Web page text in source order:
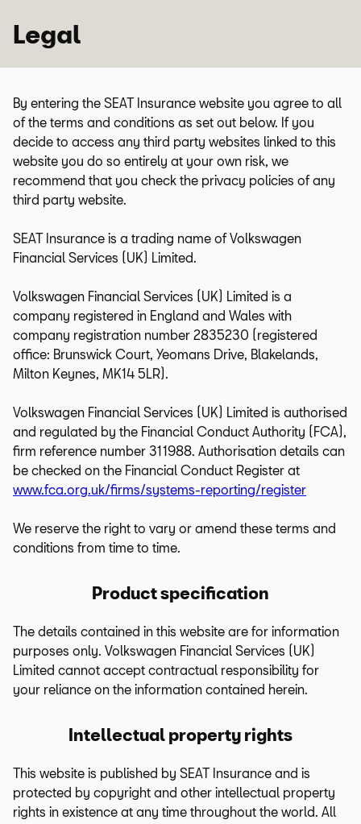
Skip to main content
Skip to footer
Legal
By entering the SEAT Insurance website you agree to all
of the terms and conditions as set out below. If you
decide to access any third party websites linked to this
website you do so entirely at your own risk, we
recommend that you check the privacy policies of any
third party website.
SEAT Insurance is a trading name of Volkswagen
Financial Services (UK) Limited.
Volkswagen Financial Services (UK) Limited is a
company registered in England and Wales with
company registration number 2835230 (registered
office: Brunswick Court, Yeomans Drive, Blakelands,
Milton Keynes, MK14 5LR).
Volkswagen Financial Services (UK) Limited is authorised
and regulated by the Financial Conduct Authority (FCA),
firm reference number 311988. Authorisation details can
be checked on the Financial Conduct Register at
www.fca.org.uk/firms/systems-reporting/register
We reserve the right to vary or amend these terms and
conditions from time to time.
Product specification
The details contained in this website are for information
purposes only. Volkswagen Financial Services (UK)
Limited cannot accept contractual responsibility for
your reliance on the information contained herein.
Intellectual property rights
This website is published by SEAT Insurance and is
protected by copyright and other intellectual property
rights in existence at any time throughout the world. All